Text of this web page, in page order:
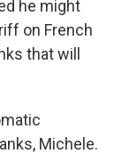
he might
on French
that will
Michele.